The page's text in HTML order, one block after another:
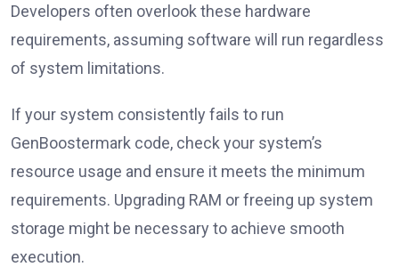
Developers often overlook these hardware
requirements, assuming software will run regardless
of system limitations.
If your system consistently fails to run
GenBoostermark code, check your system’s
resource usage and ensure it meets the minimum
requirements. Upgrading RAM or freeing up system
storage might be necessary to achieve smooth
execution.